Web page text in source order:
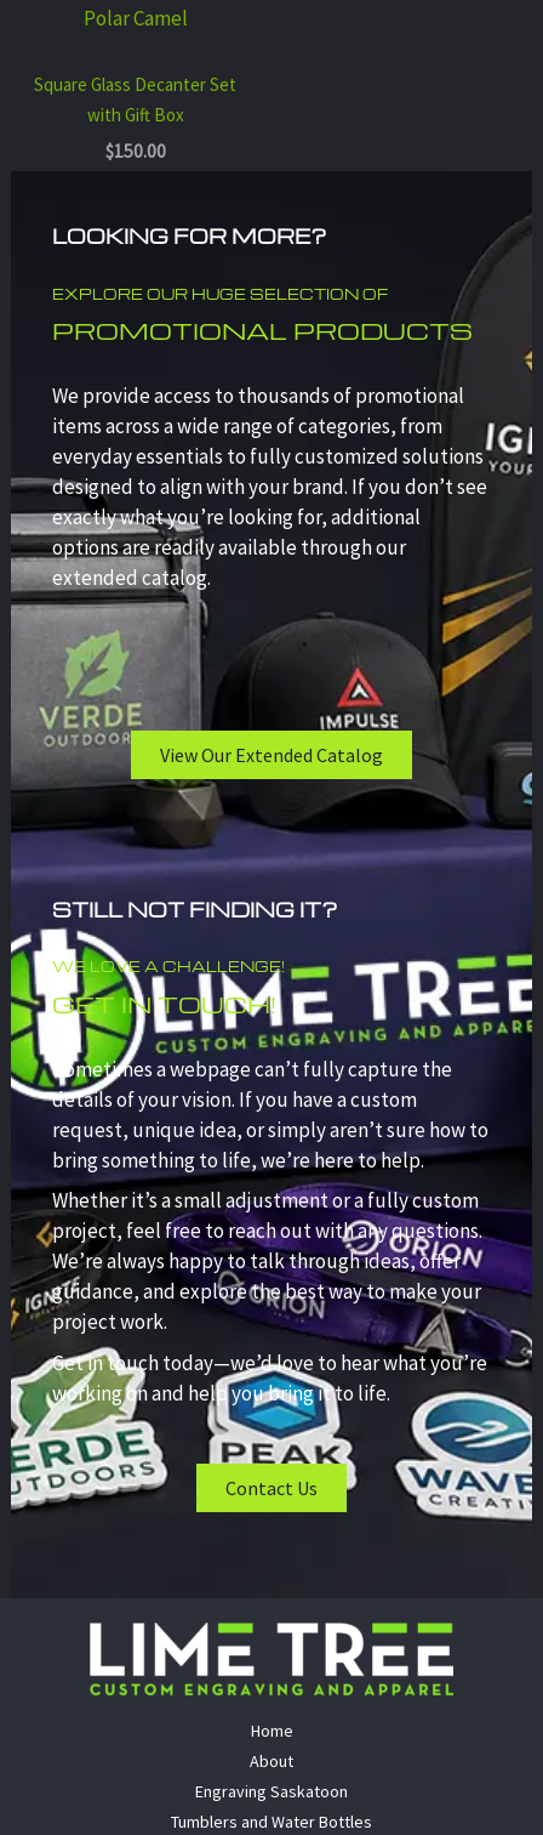
Polar Camel
Square Glass Decanter Set
with Gift Box
$150.00
LOOKING FOR MORE?
EXPLORE OUR HUGE SELECTION OF
PROMOTIONAL PRODUCTS
We provide access to thousands of promotional
items across a wide range of categories, from
everyday essentials to fully customized solutions
designed to align with your brand. If you don’t see
exactly what you’re looking for, additional
options are readily available through our
extended catalog.
View Our Extended Catalog
STILL NOT FINDING IT?
WE LOVE A CHALLENGE!
GET IN TOUCH!
Sometimes a webpage can’t fully capture the
details of your vision. If you have a custom
request, unique idea, or simply aren’t sure how to
bring something to life, we’re here to help.
Whether it’s a small adjustment or a fully custom
project, feel free to reach out with any questions.
We’re always happy to talk through ideas, offer
guidance, and explore the best way to make your
project work.
Get in touch today—we’d love to hear what you’re
working on and help you bring it to life.
Contact Us
Home
About
Engraving Saskatoon
Tumblers and Water Bottles